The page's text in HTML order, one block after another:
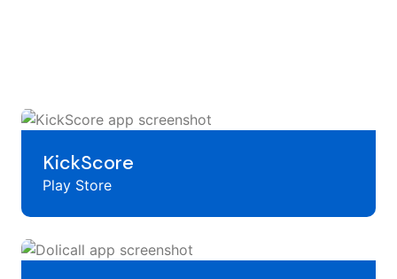
KickScore
Play Store